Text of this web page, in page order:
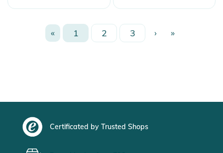
« 1 2 3 › »
Certificated by Trusted Shops